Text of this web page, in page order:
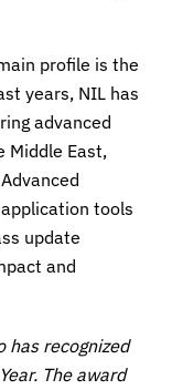
profile is the
years, NIL has
advanced
Middle East,
tools
update
and
has recognized
The award